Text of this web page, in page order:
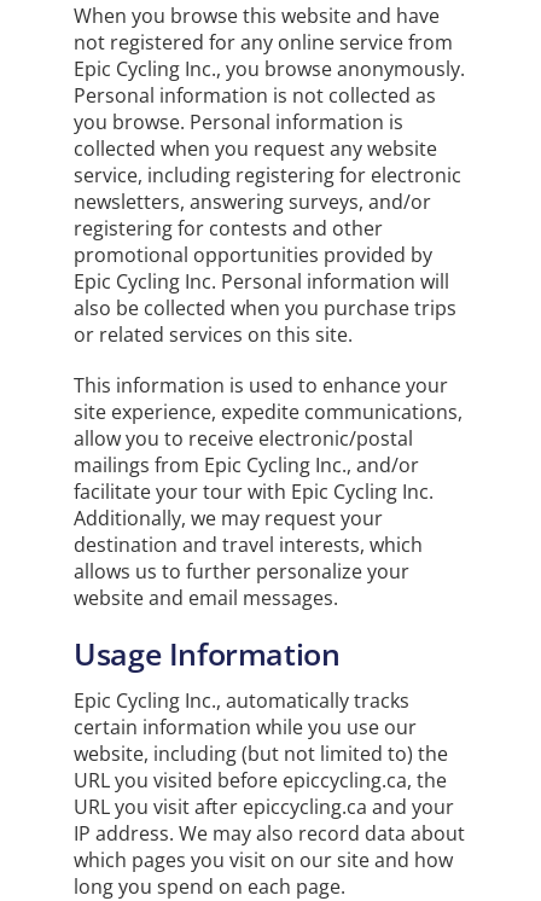
When you browse this website and have
not registered for any online service from
Epic Cycling Inc., you browse anonymously.
Personal information is not collected as
you browse. Personal information is
collected when you request any website
service, including registering for electronic
newsletters, answering surveys, and/or
registering for contests and other
promotional opportunities provided by
Epic Cycling Inc. Personal information will
also be collected when you purchase trips
or related services on this site.
This information is used to enhance your
site experience, expedite communications,
allow you to receive electronic/postal
mailings from Epic Cycling Inc., and/or
facilitate your tour with Epic Cycling Inc.
Additionally, we may request your
destination and travel interests, which
allows us to further personalize your
website and email messages.
Usage Information
Epic Cycling Inc., automatically tracks
certain information while you use our
website, including (but not limited to) the
URL you visited before epiccycling.ca, the
URL you visit after epiccycling.ca and your
IP address. We may also record data about
which pages you visit on our site and how
long you spend on each page.